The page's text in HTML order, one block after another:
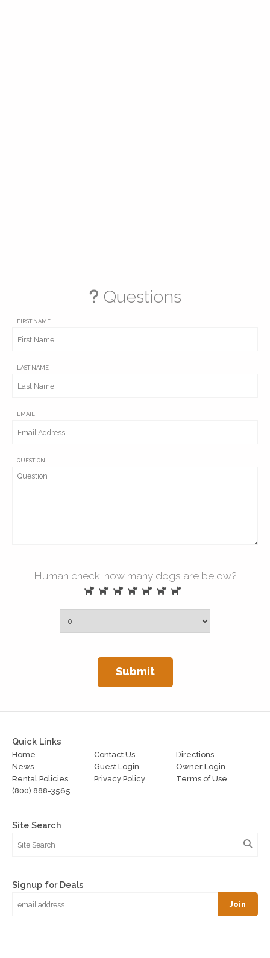
Questions
FIRST NAME
LAST NAME
EMAIL
QUESTION
Human check: how many dogs are below?
Submit
Quick Links
Home Contact Us
Directions
News
Guest Login
Owner Login
Rental Policies
Privacy Policy
Terms of Use
(800) 888-3565
Site Search
Signup for Deals
Join